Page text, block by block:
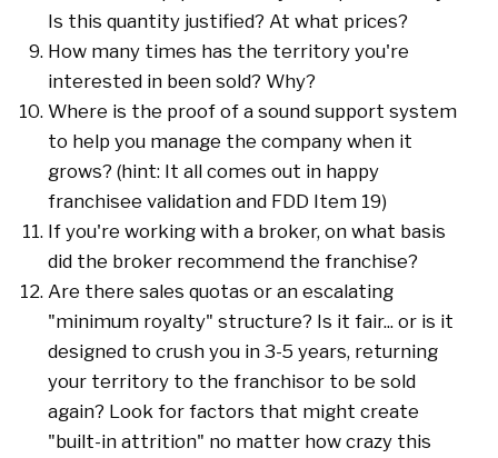
Is this quantity justified? At what prices?
How many times has the territory you're
interested in been sold? Why?
Where is the proof of a sound support system
to help you manage the company when it
grows? (hint: It all comes out in happy
franchisee validation and FDD Item 19)
If you're working with a broker, on what basis
did the broker recommend the franchise?
Are there sales quotas or an escalating
"minimum royalty" structure? Is it fair... or is it
designed to crush you in 3-5 years, returning
your territory to the franchisor to be sold
again? Look for factors that might create
"built-in attrition" no matter how crazy this